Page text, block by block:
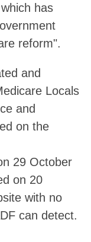
has
reform".
and
Locals
and
on the
29 October
on 20
with no
can detect.